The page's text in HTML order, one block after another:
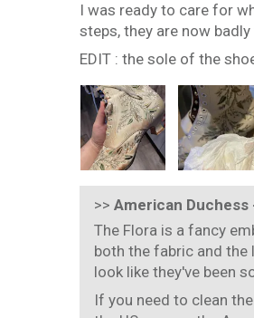
I was ready to care for
steps, they are now
EDIT : the sole of the
>> American Duchess
The Flora is a fancy
both the fabric and the
look like they've been
If you need to clean